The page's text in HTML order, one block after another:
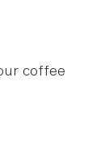
coffee